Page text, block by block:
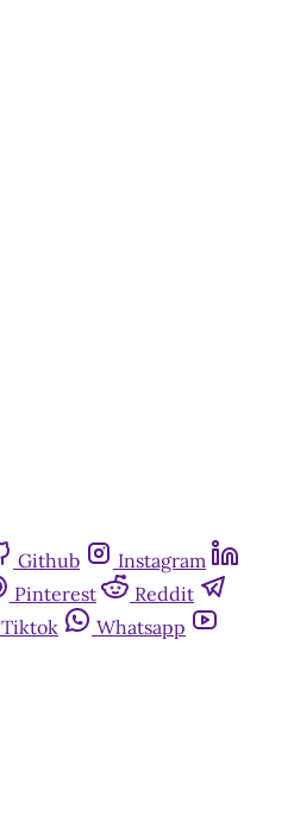
Github
Instagram
Pinterest
Reddit
Tiktok
Whatsapp